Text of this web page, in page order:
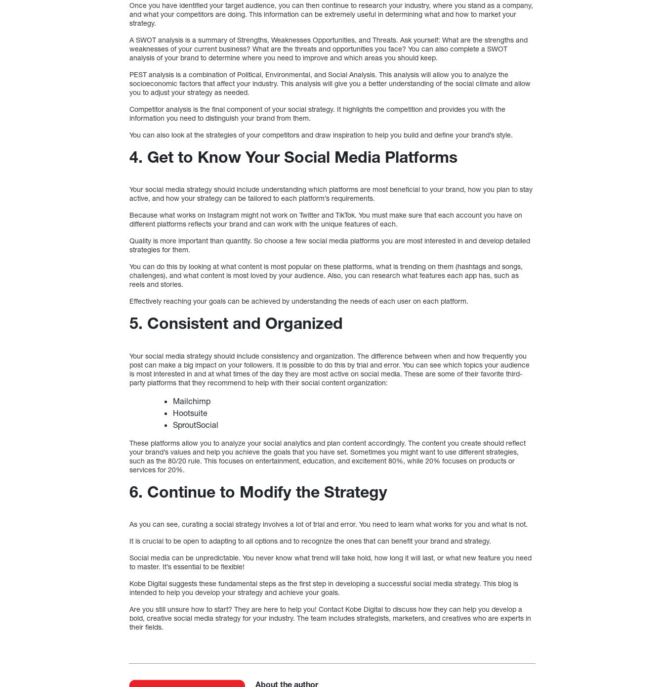
Once you have identified your target audience, you can then continue to research your industry, where you stand as a company,
and what your competitors are doing. This information can be extremely useful in determining what and how to market your
strategy.
A SWOT analysis is a summary of Strengths, Weaknesses Opportunities, and Threats. Ask yourself: What are the strengths and
weaknesses of your current business? What are the threats and opportunities you face? You can also complete a SWOT
analysis of your brand to determine where you need to improve and which areas you should keep.
PEST analysis is a combination of Political, Environmental, and Social Analysis. This analysis will allow you to analyze the
socioeconomic factors that affect your industry. This analysis will give you a better understanding of the social climate and allow
you to adjust your strategy as needed.
Competitor analysis is the final component of your social strategy. It highlights the competition and provides you with the
information you need to distinguish your brand from them.
You can also look at the strategies of your competitors and draw inspiration to help you build and define your brand’s style.
4. Get to Know Your Social Media Platforms
Your social media strategy should include understanding which platforms are most beneficial to your brand, how you plan to stay
active, and how your strategy can be tailored to each platform’s requirements.
Because what works on Instagram might not work on Twitter and TikTok. You must make sure that each account you have on
different platforms reflects your brand and can work with the unique features of each.
Quality is more important than quantity. So choose a few social media platforms you are most interested in and develop detailed
strategies for them.
You can do this by looking at what content is most popular on these platforms, what is trending on them (hashtags and songs,
challenges), and what content is most loved by your audience. Also, you can research what features each app has, such as
reels and stories.
Effectively reaching your goals can be achieved by understanding the needs of each user on each platform.
5. Consistent and Organized
Your social media strategy should include consistency and organization. The difference between when and how frequently you
post can make a big impact on your followers. It is possible to do this by trial and error. You can see which topics your audience
is most interested in and at what times of the day they are most active on social media. These are some of their favorite third-
party platforms that they recommend to help with their social content organization:
Mailchimp
Hootsuite
SproutSocial
These platforms allow you to analyze your social analytics and plan content accordingly. The content you create should reflect
your brand’s values and help you achieve the goals that you have set. Sometimes you might want to use different strategies,
such as the 80/20 rule. This focuses on entertainment, education, and excitement 80%, while 20% focuses on products or
services for 20%.
6. Continue to Modify the Strategy
As you can see, curating a social strategy involves a lot of trial and error. You need to learn what works for you and what is not.
It is crucial to be open to adapting to all options and to recognize the ones that can benefit your brand and strategy.
Social media can be unpredictable. You never know what trend will take hold, how long it will last, or what new feature you need
to master. It’s essential to be flexible!
Kobe Digital suggests these fundamental steps as the first step in developing a successful social media strategy. This blog is
intended to help you develop your strategy and achieve your goals.
Are you still unsure how to start? They are here to help you! Contact Kobe Digital to discuss how they can help you develop a
bold, creative social media strategy for your industry. The team includes strategists, marketers, and creatives who are experts in
their fields.
About the author